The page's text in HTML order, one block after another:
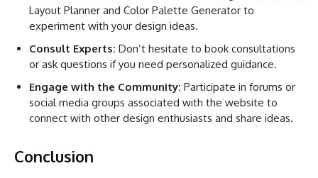
Layout Planner and Color Palette Generator to
experiment with your design ideas.
Consult Experts: Don’t hesitate to book consultations
or ask questions if you need personalized guidance.
Engage with the Community: Participate in forums or
social media groups associated with the website to
connect with other design enthusiasts and share ideas.
Conclusion